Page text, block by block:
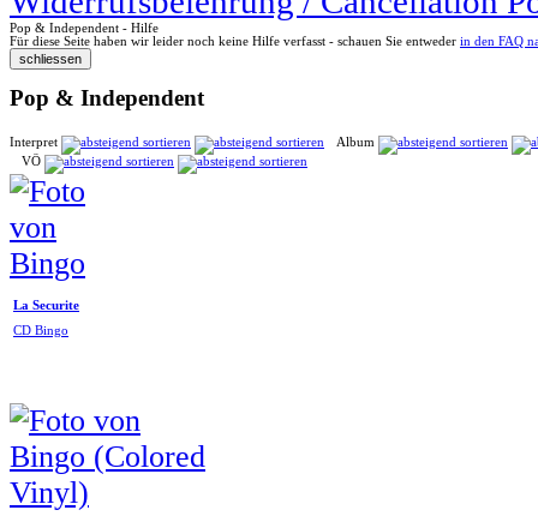
Pop & Independent - Hilfe
Für diese Seite haben wir leider noch keine Hilfe verfasst - schauen Sie entweder in den FAQ
Pop & Independent
Interpret
Album
VÖ
La Securite
CD Bingo